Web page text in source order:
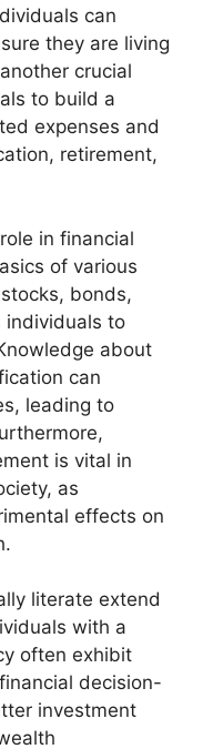
can
they are living
crucial
to build a
expenses and
retirement,
in financial
of various
bonds,
individuals to
about
can
leading to
is vital in
as
effects on
literate extend
with a
often exhibit
decision-
investment